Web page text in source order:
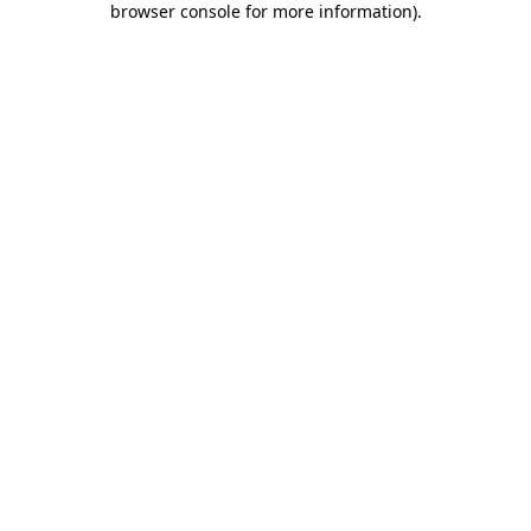
browser console for more information).